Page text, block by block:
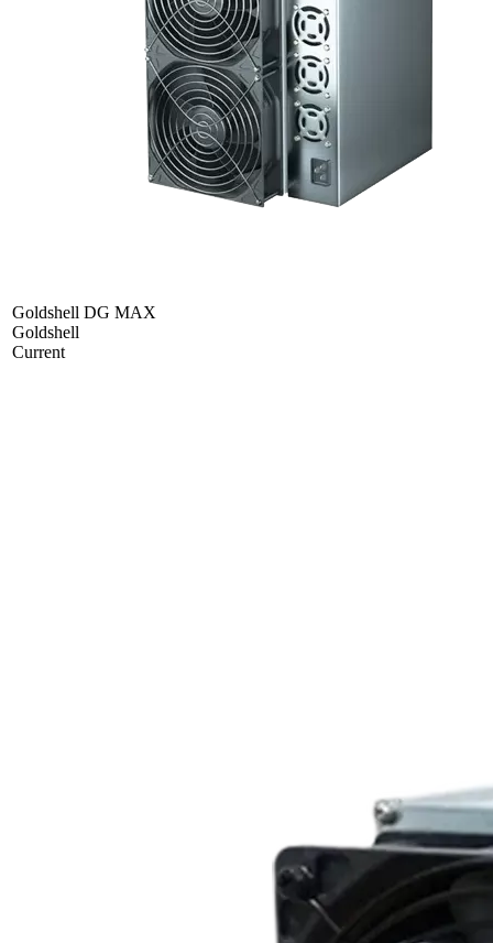
Goldshell DG MAX
Goldshell
Current